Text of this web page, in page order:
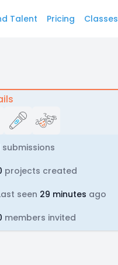
Talent Pricing Classes
submissions
projects created
seen 29 minutes ago
members invited